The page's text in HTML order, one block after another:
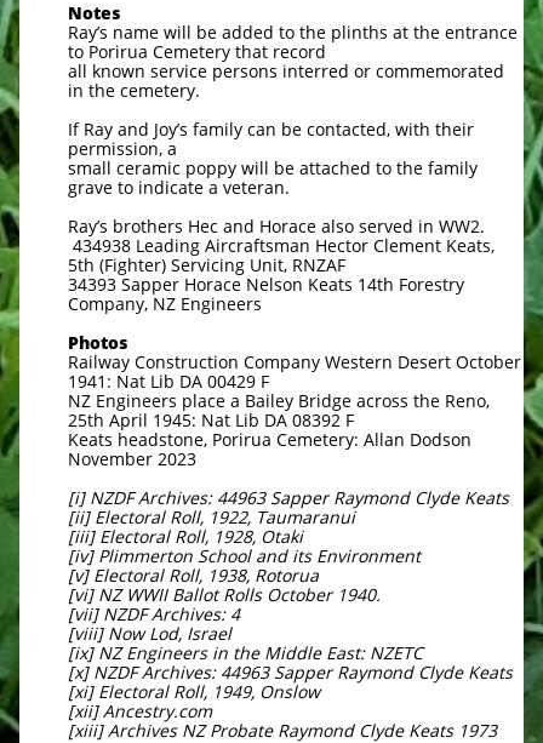
Notes
Ray’s name will be added to the plinths at the entrance
to Porirua Cemetery that record
all known service persons interred or commemorated
in the cemetery.
If Ray and Joy’s family can be contacted, with their
permission, a
small ceramic poppy will be attached to the family
grave to indicate a veteran.
Ray’s brothers Hec and Horace also served in WW2.
434938 Leading Aircraftsman Hector Clement Keats,
5th (Fighter) Servicing Unit, RNZAF
34393 Sapper Horace Nelson Keats 14th Forestry
Company, NZ Engineers
Photos
Railway Construction Company Western Desert October
1941: Nat Lib DA 00429 F
NZ Engineers place a Bailey Bridge across the Reno,
25th April 1945: Nat Lib DA 08392 F
Keats headstone, Porirua Cemetery: Allan Dodson
November 2023
[i] NZDF Archives: 44963 Sapper Raymond Clyde Keats
[ii] Electoral Roll, 1922, Taumaranui
[iii] Electoral Roll, 1928, Otaki
[iv] Plimmerton School and its Environment
[v] Electoral Roll, 1938, Rotorua
[vi] NZ WWII Ballot Rolls October 1940.
[vii] NZDF Archives: 4
[viii] Now Lod, Israel
[ix] NZ Engineers in the Middle East: NZETC
[x] NZDF Archives: 44963 Sapper Raymond Clyde Keats
[xi] Electoral Roll, 1949, Onslow
[xii] Ancestry.com
[xiii] Archives NZ Probate Raymond Clyde Keats 1973